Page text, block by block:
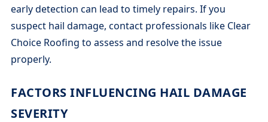
early detection can lead to timely repairs. If you
suspect hail damage, contact professionals like Clear
Choice Roofing to assess and resolve the issue
properly.
FACTORS INFLUENCING HAIL DAMAGE
SEVERITY